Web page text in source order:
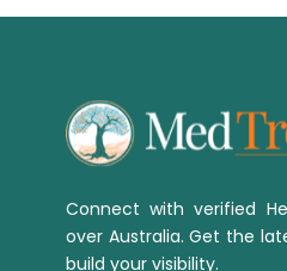
Connect with verified
over Australia. Get the
build your visibility.